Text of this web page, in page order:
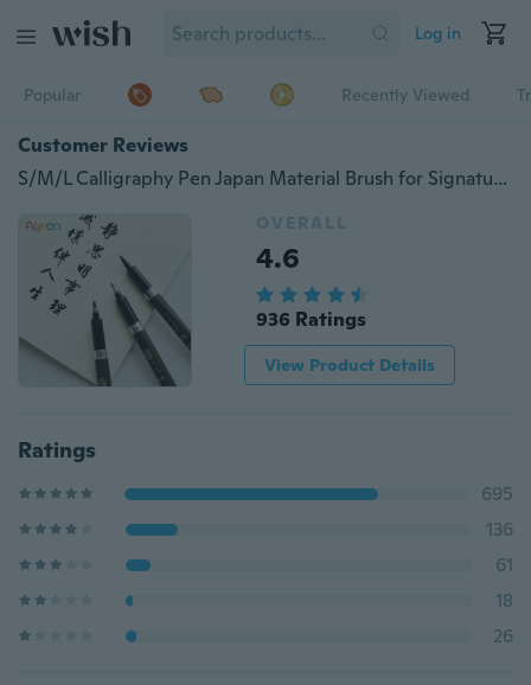
Log in
Popular Recently Viewed
Customer Reviews
S/M/L Calligraphy Pen Japan Material Brush for Signature Chinese Words Learning Stationery Art Marker Pens School Supplies
OVERALL
4.6
936 Ratings
View Product Details
Ratings
695
136
61
18
26